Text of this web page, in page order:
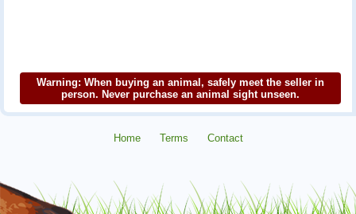
Warning: When buying an animal, safely meet the seller in
person. Never purchase an animal sight unseen.
Home Terms Contact